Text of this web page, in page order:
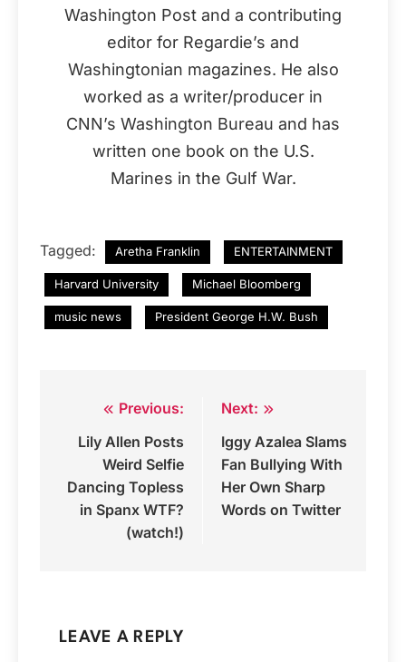
Washington Post and a contributing
editor for Regardie’s and
Washingtonian magazines. He also
worked as a writer/producer in
CNN’s Washington Bureau and has
written one book on the U.S.
Marines in the Gulf War.
Tagged: Aretha Franklin ENTERTAINMENT
Harvard University Michael Bloomberg
music news President George H.W. Bush
navigation
Previous:
Lily Allen Posts
Weird Selfie
Dancing Topless
in Spanx WTF?
(watch!)
Next:
Iggy Azalea Slams
Fan Bullying With
Her Own Sharp
Words on Twitter
LEAVE A REPLY